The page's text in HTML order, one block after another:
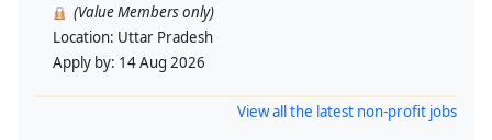
(Value Members only)
Location: Uttar Pradesh
Apply by: 14 Aug 2026
View all the latest non-profit jobs